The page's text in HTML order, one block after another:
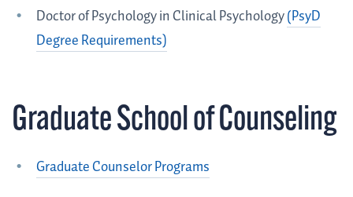
Doctor of Psychology in Clinical Psychology(PsyD
Degree Requirements)
Graduate School of Counseling
Graduate Counselor Programs